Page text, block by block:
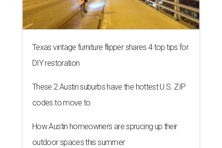
Texas vintage furniture flipper shares 4 top tips for
DIY restoration
These 2 Austin suburbs have the hottest U.S. ZIP
codes to move to
How Austin homeowners are sprucing up their
outdoor spaces this summer